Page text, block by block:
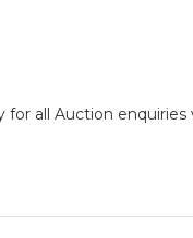
all Auction enquiries